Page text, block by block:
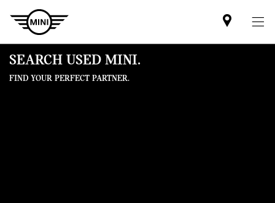
Find
MINI
SEARCH USED MINI.
FIND YOUR PERFECT PARTNER.